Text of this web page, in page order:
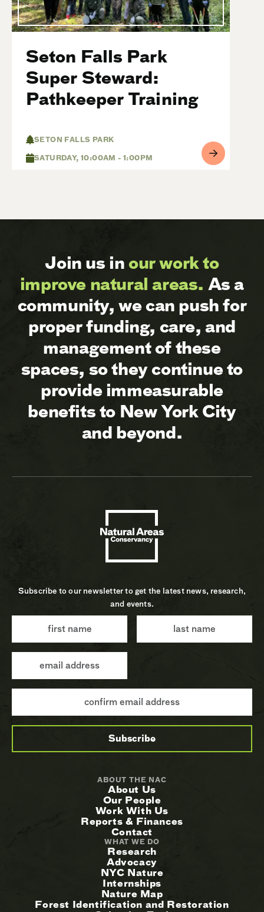
Seton Falls Park
Super Steward:
Pathkeeper Training
SETON FALLS PARK
SATURDAY, 10:00AM - 1:00PM
Join us inour work to
improve natural areas. As a
community, we can push for
proper funding, care, and
management of these
spaces, so they continue to
provide immeasurable
benefits to New York City
and beyond.
Subscribe to our newsletter to get the latest news, research,
and events.
ABOUT THE NAC
About Us
Our People
Work With Us
Reports & Finances
Contact
WHAT WE DO
Research
Advocacy
NYC Nature
Internships
Nature Map
Forest Identification and Restoration